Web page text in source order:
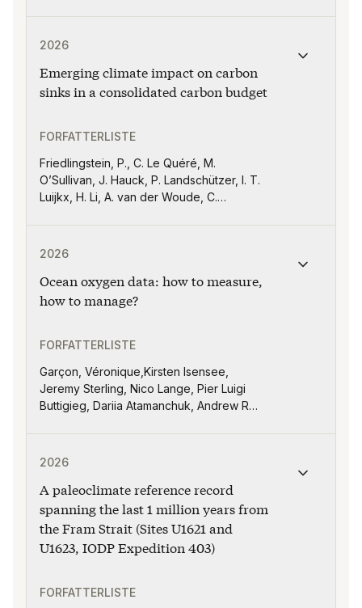
2026
Emerging climate impact on carbon
sinks in a consolidated carbon budget
FORFATTERLISTE
Friedlingstein, P., C. Le Quéré, M.
O’Sullivan, J. Hauck, P. Landschützer, I. T.
Luijkx, H. Li, A. van der Woude, C.
J. G., P. Ciais, T. Gasser, M. W. Jones, X.
Peters, S. Sitch, and H. Tian
2026
Ocean oxygen data: how to measure,
how to manage?
FORFATTERLISTE
Garçon, Véronique,Kirsten Isensee,
Jeremy Sterling, Nico Lange, Pier Luigi
Buttigieg, Dariia Atamanchuk, Andrew R
Carval, Lijing Cheng, Sean Crowe, Minhan
Alessandra Giorgetti, Marilaure Grégoire,
Maria Hood, Ken Johnson, Steve Jones,
Kate Larkin, Siv Lauvset, Michela Martinelli,
David Nicholson, Kevin O’Brien, Ruby Ortiz,
Andreas Oschlies, Artur Palacz, Peter
Rudnick, Jonathan Sharp, Caroline Slomp,
2026
A paleoclimate reference record
spanning the last 1 million years from
the Fram Strait (Sites U1621 and
U1623, IODP Expedition 403)
FORFATTERLISTE